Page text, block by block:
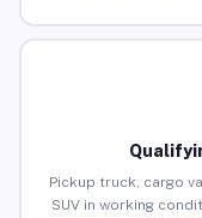
Pickup truck, cargo
SUV in working